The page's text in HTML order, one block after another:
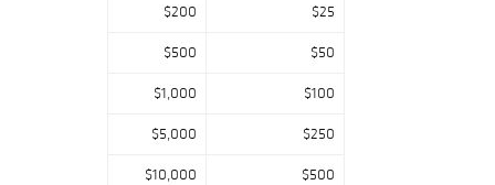
$200 $25
$500 $50
$1,000 $100
$5,000 $250
$10,000 $500